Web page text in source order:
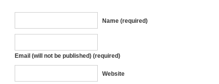
Name (required)
Email (will not be published) (required)
Website